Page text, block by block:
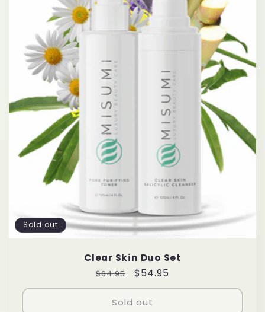
Sold out
Clear Skin Duo Set
Regular
price
$64.95
Sale
price
$54.95
Sold out